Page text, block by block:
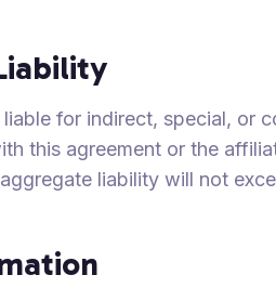
for indirect, special, or
this agreement or the
liability will not